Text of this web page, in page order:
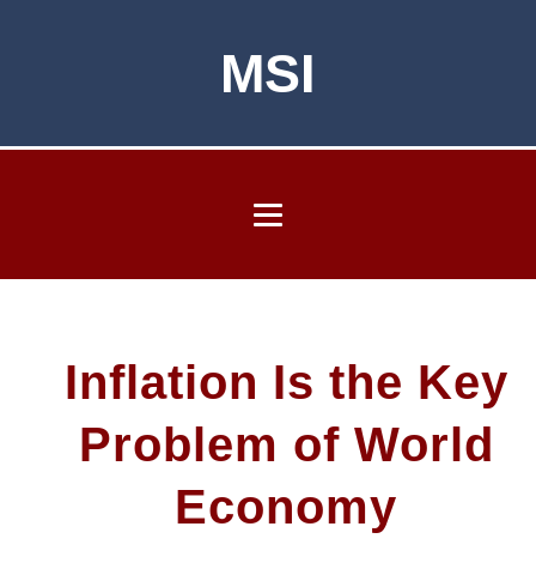
MSI
Inflation Is the Key
Problem of World
Economy